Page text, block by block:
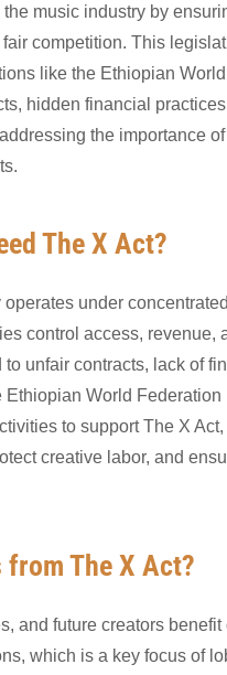
music industry by
competition. This
like the Ethiopian
hidden financial
the importance
The X Act?
under
control access, revenue,
unfair contracts, lack of
Ethiopian World
to support The X
creative labor, and
from The X Act?
and future creators
which is a key focus of